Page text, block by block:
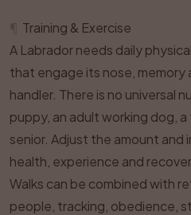
Training & Exercise
A Labrador needs daily
that engage its nose,
handler. There is no universal
puppy, an adult working dog,
senior. Adjust the amount
health, experience and
Walks can be combined with
people, tracking, obedience,